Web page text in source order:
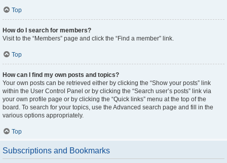
Top
How do I search for members?
Visit to the “Members” page and click the “Find a member” link.
Top
How can I find my own posts and topics?
Your own posts can be retrieved either by clicking the “Show your posts” link
within the User Control Panel or by clicking the “Search user’s posts” link via
your own profile page or by clicking the “Quick links” menu at the top of the
board. To search for your topics, use the Advanced search page and fill in the
various options appropriately.
Top
Subscriptions and Bookmarks